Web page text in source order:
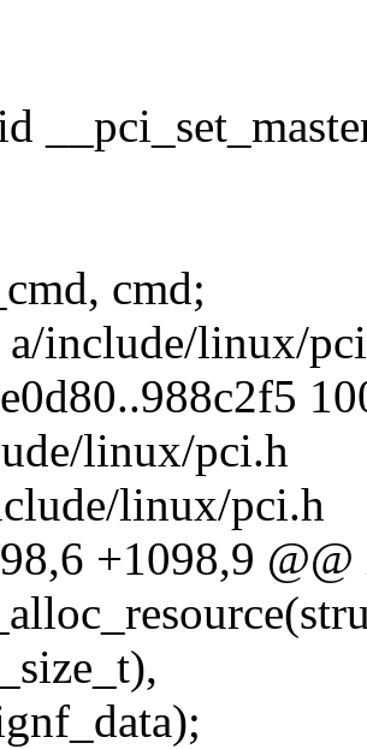
cmd;
include/linux/
linux/pci.h
linux/pci.h
+1098,9